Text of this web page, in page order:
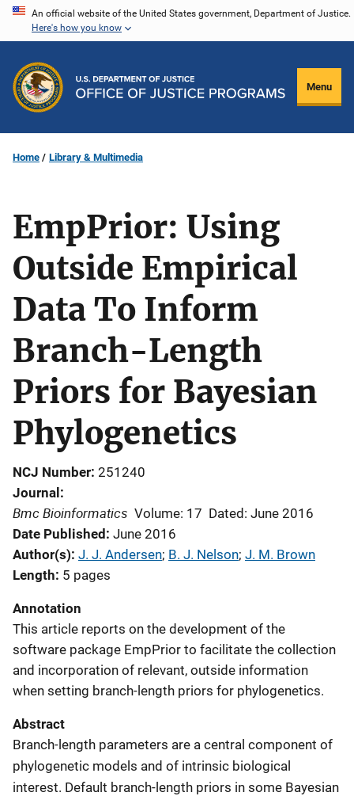
Skip
content
An official website of the United States government, Department of Justice.
Here's how you know
Menu
Home Library & Multimedia
EmpPrior: Using
Outside Empirical
Data To Inform
Branch-Length
Priors for Bayesian
Phylogenetics
NCJ Number 251240
Journal
Bmc Bioinformatics Volume: 17 Dated: June 2016
Date Published June 2016
Author(s) J. J. Andersen; B. J. Nelson; J. M. Brown
Length 5 pages
Annotation
This article reports on the development of the
software package EmpPrior to facilitate the collection
and incorporation of relevant, outside information
when setting branch-length priors for phylogenetics.
Abstract
Branch-length parameters are a central component of
phylogenetic models and of intrinsic biological
interest. Default branch-length priors in some Bayesian